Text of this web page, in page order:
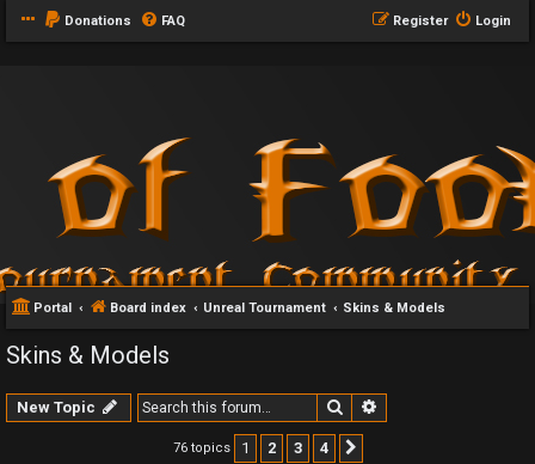
Donations FAQ Login
Register
Portal Board index Unreal Tournament Skins & Models
Skins & Models
New Topic Search
76 topics 1 2 3 4